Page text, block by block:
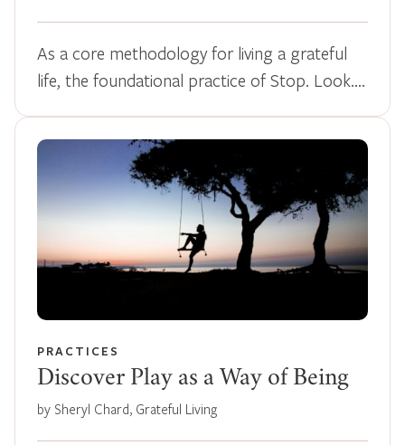
As a core methodology for living a grateful
life, the foundational practice of Stop. Look.…
PRACTICES
Discover Play as a Way of Being
by Sheryl Chard, Grateful Living